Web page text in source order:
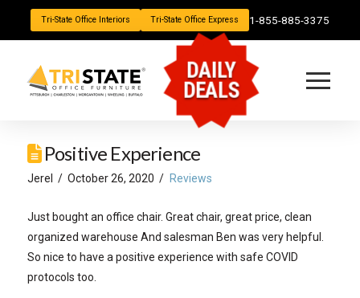
Tri-State Office Interiors Tri-State Office Express 1-855-885-3375
DAILY
DEALS
Positive Experience
Jerel October 26, 2020 Reviews
Just bought an office chair. Great chair, great price, clean
organized warehouse And salesman Ben was very helpful.
So nice to have a positive experience with safe COVID
protocols too.